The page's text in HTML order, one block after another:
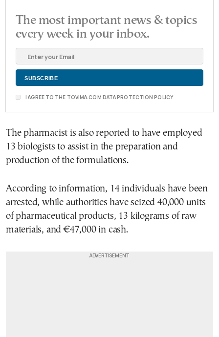
The most important news & topics
every week in your inbox.
I AGREE TO THE TOVIMA.COM DATA PROTECTION POLICY
The pharmacist is also reported to have employed
13 biologists to assist in the preparation and
production of the formulations.
According to information, 14 individuals have been
arrested, while authorities have seized 40,000 units
of pharmaceutical products, 13 kilograms of raw
materials, and €47,000 in cash.